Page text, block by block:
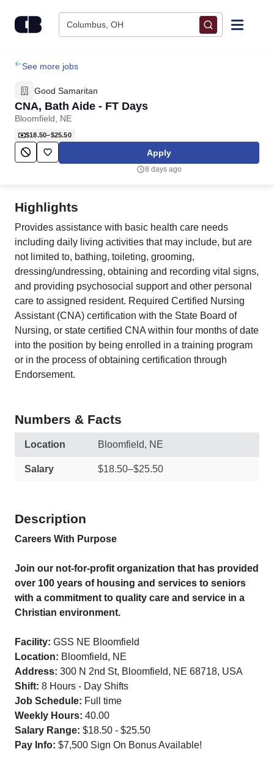
Columbus, OH
Find Jobs
Upload Resume
Salary Estimate
Career Advice
Employers / Post Job
See more jobs
Good Samaritan
CNA, Bath Aide - FT Days
Bloomfield, NE
$18.50–$25.50
Apply
8 days ago
Highlights
Provides assistance with basic health care needs
including daily living activities that may include, but are
not limited to, bathing, toileting, grooming,
dressing/undressing, obtaining and recording vital signs,
and providing psychosocial support and other personal
care to assigned resident. Required Certified Nursing
Assistant (CNA) certification with the State Board of
Nursing, or state certified CNA within four months of date
into the position by being enrolled in a training program
or in the process of obtaining certification through
Endorsement.
Numbers & Facts
Location Bloomfield, NE
Salary $18.50–$25.50
Description
Careers With Purpose
Join our not-for-profit organization that has provided
over 100 years of housing and services to seniors
with a commitment to quality care and service in a
Christian environment.
Facility: GSS NE Bloomfield
Location: Bloomfield, NE
Address: 300 N 2nd St, Bloomfield, NE 68718, USA
Shift: 8 Hours - Day Shifts
Job Schedule: Full time
Weekly Hours: 40.00
Salary Range: $18.50 - $25.50
Pay Info: $7,500 Sign On Bonus Available!